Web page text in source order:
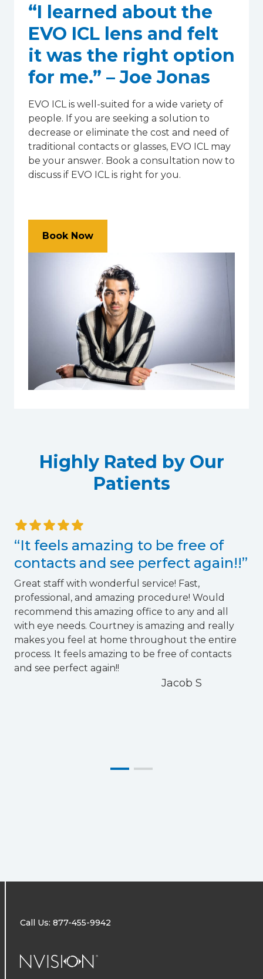
“I learned about the
EVO ICL lens and felt
it was the right option
for me.” – Joe Jonas
EVO ICL is well-suited for a wide variety of
people. If you are seeking a solution to
decrease or eliminate the cost and need of
traditional contacts or glasses, EVO ICL may
be your answer. Book a consultation now to
discuss if EVO ICL is right for you.
Book Now
Highly Rated by Our
Patients
“It feels amazing to be free of
contacts and see perfect again!!”
Great staff with wonderful service! Fast,
professional, and amazing procedure! Would
recommend this amazing office to any and all
with eye needs. Courtney is amazing and really
makes you feel at home throughout the entire
process. It feels amazing to be free of contacts
and see perfect again!!
Jacob S
Call Us: 877-455-9942